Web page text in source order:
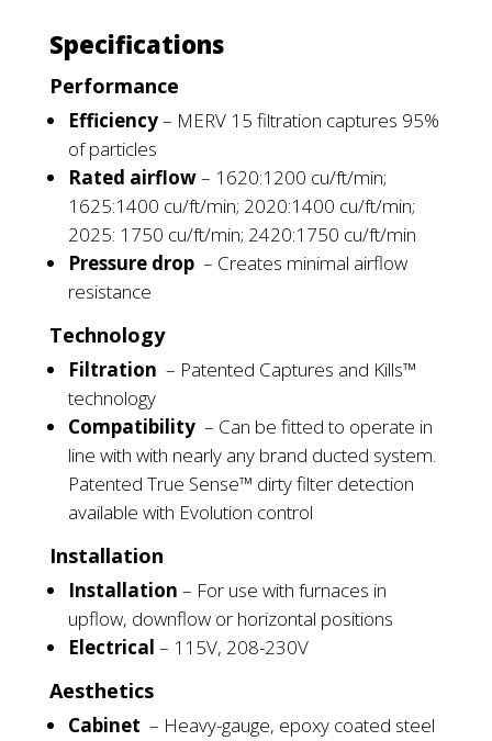
Specifications
Performance
Efficiency– MERV 15 filtration captures 95%
of particles
Rated airflow– 1620:1200 cu/ft/min;
1625:1400 cu/ft/min; 2020:1400 cu/ft/min;
2025: 1750 cu/ft/min; 2420:1750 cu/ft/min
Pressure drop – Creates minimal airflow
resistance
Technology
Filtration – Patented Captures and Kills™
technology
Compatibility – Can be fitted to operate in
line with with nearly any brand ducted system.
Patented True Sense™ dirty filter detection
available with Evolution control
Installation
Installation – For use with furnaces in
upflow, downflow orhorizontal positions
Electrical – 115V, 208-230V
Aesthetics
Cabinet – Heavy-gauge, epoxy coated steel